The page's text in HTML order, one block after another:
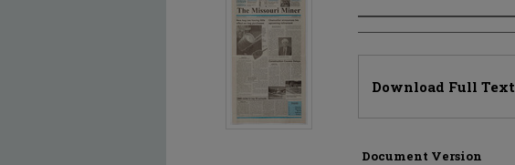
Authors
Download Full Text
Document Version